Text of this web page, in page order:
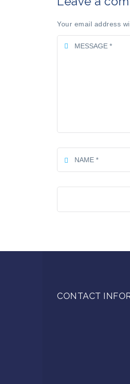
Your email address
CONTACT